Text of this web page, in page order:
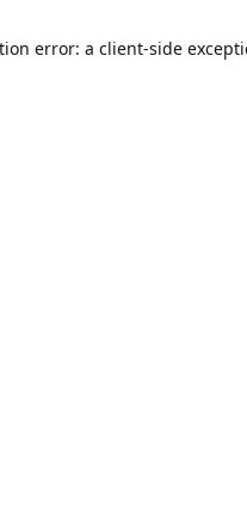
error: a client-side